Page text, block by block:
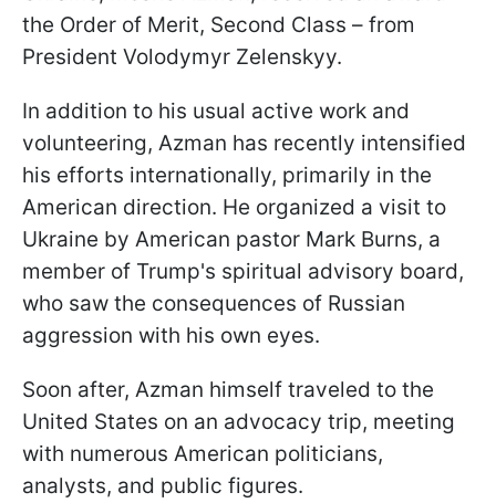
the Order of Merit, Second Class – from
President Volodymyr Zelenskyy.
In addition to his usual active work and
volunteering, Azman has recently intensified
his efforts internationally, primarily in the
American direction. He organized a visit to
Ukraine by American pastor Mark Burns, a
member of Trump's spiritual advisory board,
who saw the consequences of Russian
aggression with his own eyes.
Soon after, Azman himself traveled to the
United States on an advocacy trip, meeting
with numerous American politicians,
analysts, and public figures.